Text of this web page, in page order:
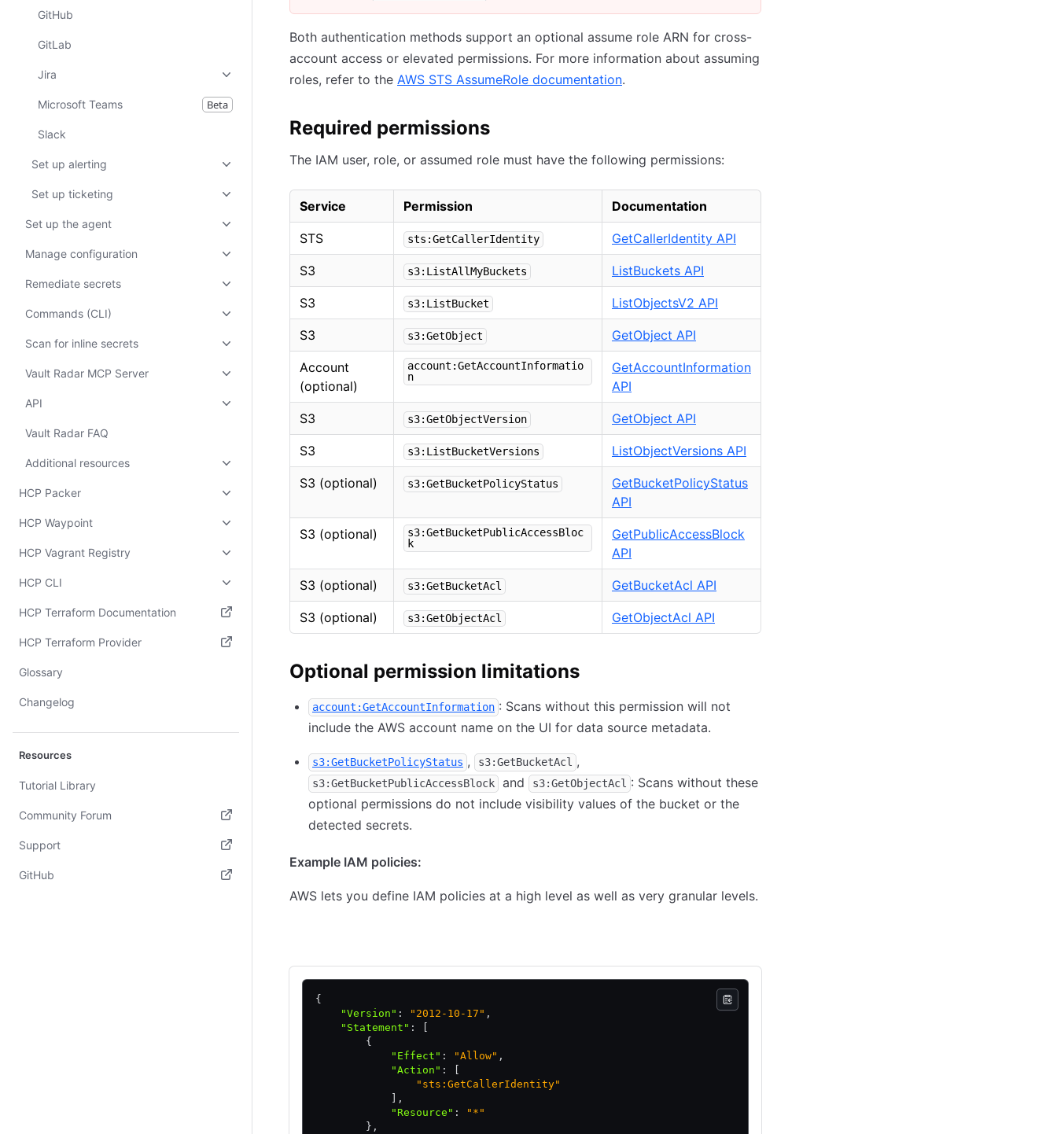
GitHub
GitLab
Jira
Microsoft Teams Beta
Slack
Set up alerting
Set up ticketing
Set up the agent
Manage configuration
Remediate secrets
Commands (CLI)
Scan for inline secrets
Vault Radar MCP Server
API
Vault Radar FAQ
Additional resources
HCP Packer
HCP Waypoint
HCP Vagrant Registry
HCP CLI
HCP Terraform Documentation
(opens in new tab)
HCP Terraform Provider
(opens in new tab)
Glossary
Changelog
Resources
Tutorial Library
Community Forum
(opens in new tab)
Support
(opens in new tab)
GitHub
Both authentication methods support an optional assume role ARN for cross-
account access or elevated permissions. For more information about assuming
roles, refer to the AWS STS AssumeRole documentation.
Required permissions
The IAM user, role, or assumed role must have the following permissions:
Service Permission Documentation
STS sts:GetCallerIdentity GetCallerIdentity API
S3 s3:ListAllMyBuckets ListBuckets API
S3 s3:ListBucket ListObjectsV2 API
S3 s3:GetObject GetObject API
Account
(optional)
account:GetAccountInformatio
n
GetAccountInformation
API
S3 s3:GetObjectVersion GetObject API
S3 s3:ListBucketVersions ListObjectVersions API
S3 (optional) s3:GetBucketPolicyStatus
GetBucketPolicyStatus
API
S3 (optional)
s3:GetBucketPublicAccessBloc
k
GetPublicAccessBlock
API
S3 (optional) s3:GetBucketAcl GetBucketAcl API
S3 (optional) s3:GetObjectAcl GetObjectAcl API
Optional permission limitations
account:GetAccountInformation : Scans without this permission will not
include the AWS account name on the UI for data source metadata.
s3:GetBucketPolicyStatus , s3:GetBucketAcl ,
s3:GetBucketPublicAccessBlock and s3:GetObjectAcl : Scans without these
optional permissions do not include visibility values of the bucket or the
detected secrets.
Example IAM policies:
AWS lets you define IAM policies at a high level as well as very granular levels.
{
    "Version"
: "2012-10-17" ,
    "Statement"
:
        {
            "Effect"
: "Allow" ,
            "Action"
:
                "sts:GetCallerIdentity"
,
            "Resource"
:
"*"
        }
,